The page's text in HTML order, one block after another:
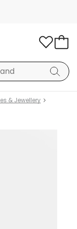
& Jewellery